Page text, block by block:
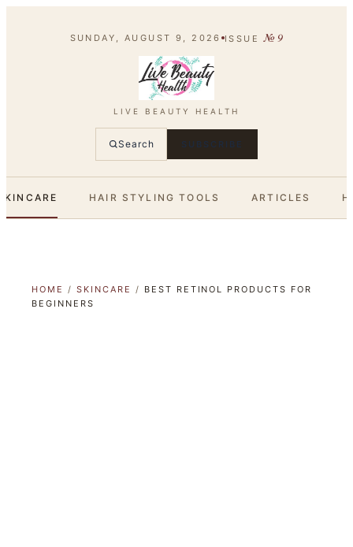
SUNDAY, AUGUST 9, 2026 ISSUE№9
LIVE BEAUTY HEALTH
Search SUBSCRIBE
HAIR STYLING TOOLS ARTICLES
HOME / SKINCARE / BEST RETINOL PRODUCTS FOR
BEGINNERS